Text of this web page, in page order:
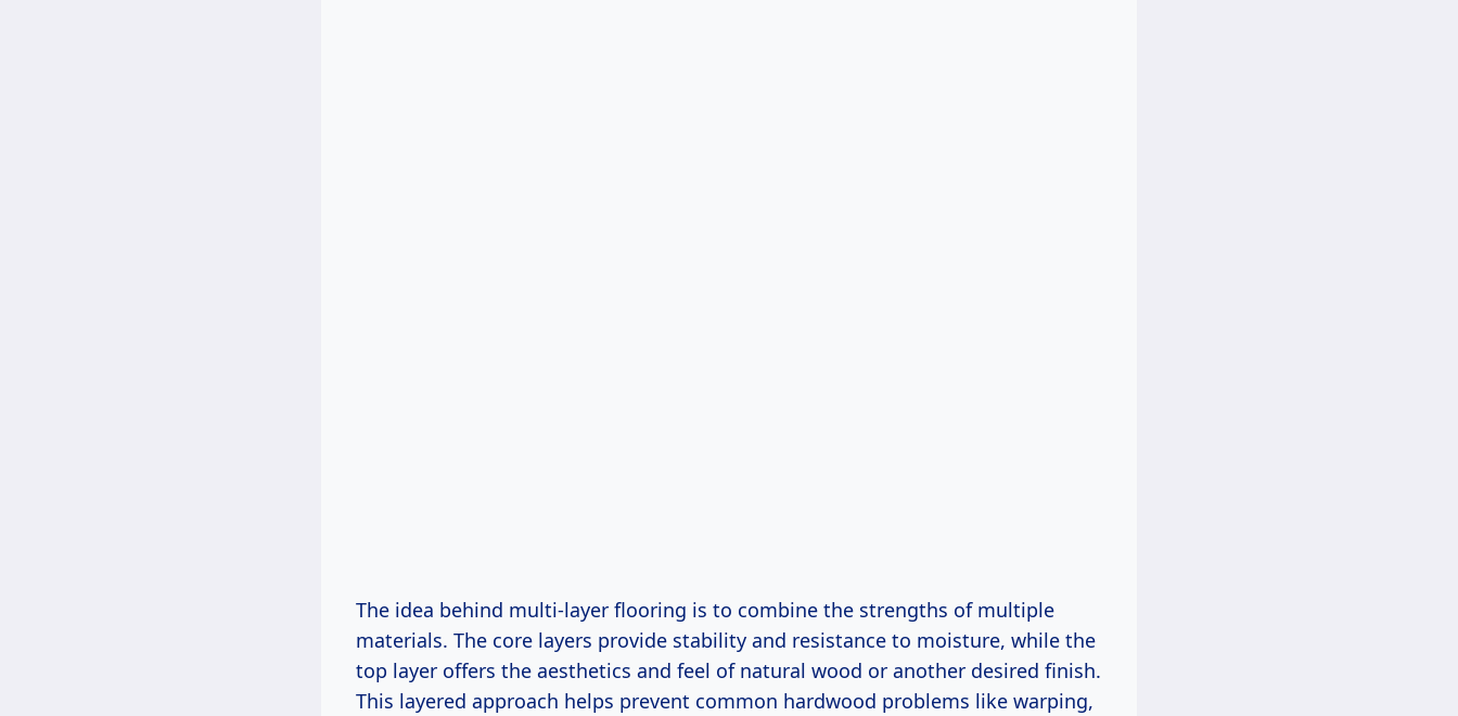
The idea behind multi-layer flooring is to combine the strengths of multiple
materials. The core layers provide stability and resistance to moisture, while the
top layer offers the aesthetics and feel of natural wood or another desired finish.
This layered approach helps prevent common hardwood problems like warping,